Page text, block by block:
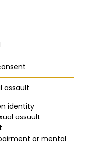
assault
identity
assault
or mental